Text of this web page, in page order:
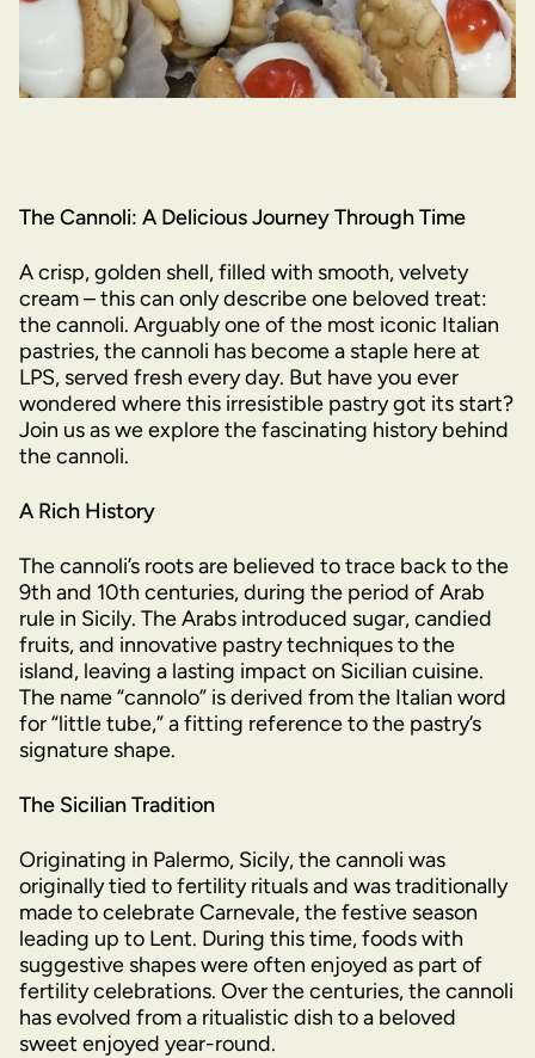
The Cannoli: A Delicious Journey Through Time
A crisp, golden shell, filled with smooth, velvety
cream – this can only describe one beloved treat:
the cannoli. Arguably one of the most iconic Italian
pastries, the cannoli has become a staple here at
LPS, served fresh every day. But have you ever
wondered where this irresistible pastry got its start?
Join us as we explore the fascinating history behind
the cannoli.
A Rich History
The cannoli’s roots are believed to trace back to the
9th and 10th centuries, during the period of Arab
rule in Sicily. The Arabs introduced sugar, candied
fruits, and innovative pastry techniques to the
island, leaving a lasting impact on Sicilian cuisine.
The name “cannolo” is derived from the Italian word
for “little tube,” a fitting reference to the pastry’s
signature shape.
The Sicilian Tradition
Originating in Palermo, Sicily, the cannoli was
originally tied to fertility rituals and was traditionally
made to celebrate Carnevale, the festive season
leading up to Lent. During this time, foods with
suggestive shapes were often enjoyed as part of
fertility celebrations. Over the centuries, the cannoli
has evolved from a ritualistic dish to a beloved
sweet enjoyed year-round.